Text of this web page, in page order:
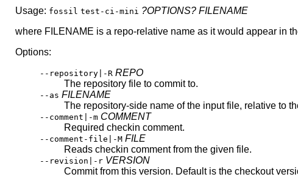
Usage: fossil test-ci-mini ?OPTIONS? FILENAME
where FILENAME is a repo-relative name as it would appear in
Options:
--repository|-R REPO
The repository file to commit to.
--as FILENAME
The repository-side name of the input file, relative to
--comment|-m COMMENT
Required checkin comment.
--comment-file|-M FILE
Reads checkin comment from the given file.
--revision|-r VERSION
Commit from this version. Default is the checkout